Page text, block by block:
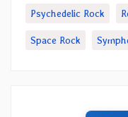
Psychedelic Rock
Space Rock